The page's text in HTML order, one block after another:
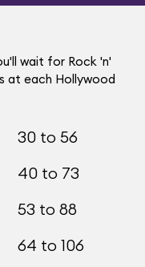
wait for Rock 'n'
at each Hollywood
30 to 56
40 to 73
53 to 88
64 to 106